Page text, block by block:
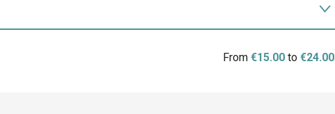
From€15.00 to€24.00